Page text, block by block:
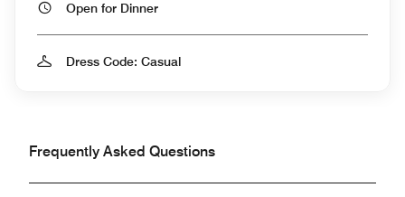
Open for Dinner
Dress Code: Casual
Frequently Asked Questions